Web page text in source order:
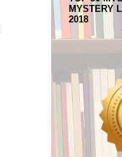
MYSTERY
2018